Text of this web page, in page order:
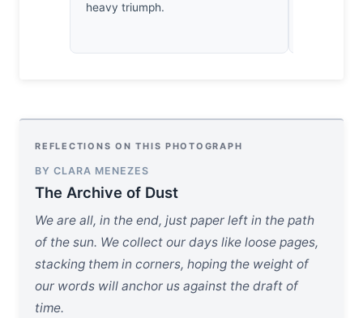
heavy triumph.
REFLECTIONS ON THIS PHOTOGRAPH
BY CLARA MENEZES
The Archive of Dust
We are all, in the end, just paper left in the path
of the sun. We collect our days like loose pages,
stacking them in corners, hoping the weight of
our words will anchor us against the draft of
time.